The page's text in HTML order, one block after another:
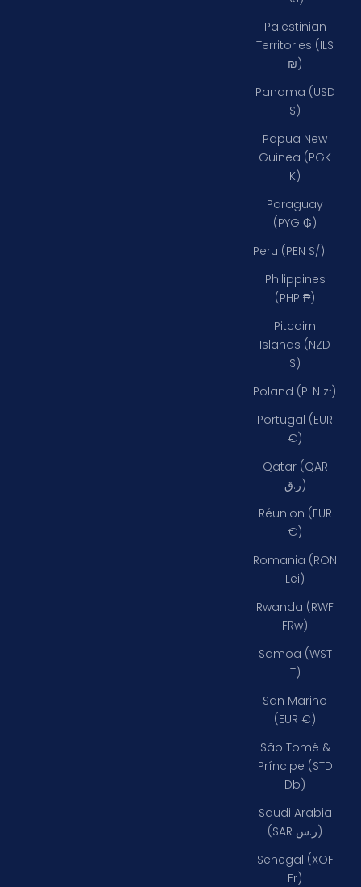
Palestinian
Territories (ILS
₪)
Panama (USD
$)
Papua New
Guinea (PGK
K)
Paraguay
(PYG ₲)
Peru (PEN S/)
Philippines
(PHP ₱)
Pitcairn
Islands (NZD
$)
Poland (PLN zł)
Portugal (EUR
€)
Qatar (QAR
ر.ق)
Réunion (EUR
€)
Romania (RON
Lei)
Rwanda (RWF
FRw)
Samoa (WST
T)
San Marino
(EUR €)
São Tomé &
Príncipe (STD
Db)
Saudi Arabia
(SAR ر.س)
Senegal (XOF
Fr)